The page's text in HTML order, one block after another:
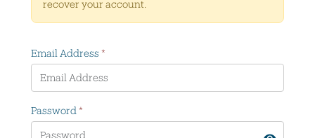
recover your account.
Email Address*
Password*